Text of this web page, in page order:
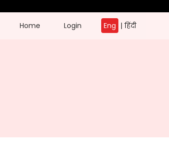
Home Login Eng | हिंदी